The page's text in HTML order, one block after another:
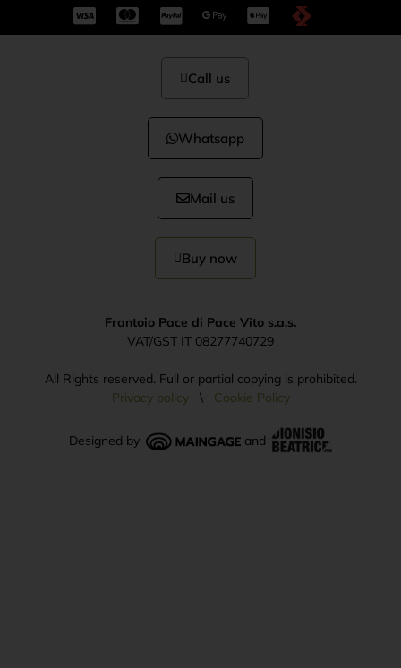
Call us
Whatsapp
Mail us
Buy now
Frantoio Pace di Pace Vito s.a.s.
VAT/GST IT 08277740729
All Rights reserved. Full or partial copying is prohibited.
Privacy policy\ Cookie Policy
Designed by and